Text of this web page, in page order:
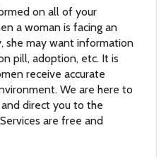
on all of your
a woman is facing an
she may want information
pill, adoption, etc. It is
receive accurate
We are here to
direct you to the
are free and